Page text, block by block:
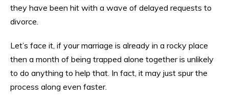
they have been hit with a wave of delayed requests to
divorce.
Let’s face it, if your marriage is already in a rocky place
then a month of being trapped alone together is unlikely
to do anything to help that. In fact, it may just spur the
process along even faster.